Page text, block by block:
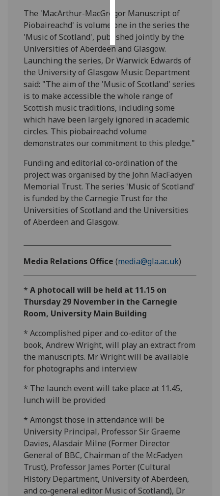
accept
all
The 'MacArthur-MacGregor Manuscript of
Piobaireachd' is volume one in the series the
'Music of Scotland', published jointly by the
Universities of Aberdeen and Glasgow.
Launching the series, Dr Warwick Edwards of
the University of Glasgow Music Department
said: "The aim of the 'Music of Scotland' series
is to make accessible the whole range of
Scottish music traditions, including some
which have been largely ignored in academic
circles. This piobaireachd volume
demonstrates our commitment to this pledge."
Funding and editorial co-ordination of the
project was organised by the John MacFadyen
Memorial Trust. The series 'Music of Scotland'
is funded by the Carnegie Trust for the
Universities of Scotland and the Universities
of Aberdeen and Glasgow.
Media Relations Office (media@gla.ac.uk)
*A photocall will be held at 11.15 on
Thursday 29 November in the Carnegie
Room, University Main Building
* Accomplished piper and co-editor of the
book, Andrew Wright, will play an extract from
the manuscripts. Mr Wright will be available
for photographs and interview
* The launch event will take place at 11.45,
lunch will be provided
* Amongst those in attendance will be
University Principal, Professor Sir Graeme
Davies, Alasdair Milne (Former Director
General of BBC, Chairman of the McFadyen
Trust), Professor James Porter (Cultural
History Department, University of Aberdeen,
and co-general editor Music of Scotland), Dr